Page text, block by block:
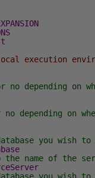
execution
no depending on
depending on
you wish to
the name of the